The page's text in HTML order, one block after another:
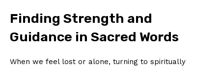
Finding Strength and
Guidance in​ Sacred Words
When we feel lost or alone, turning to spiritually